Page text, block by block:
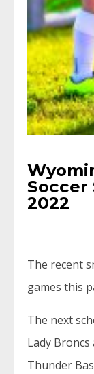
Soccer
2022
The recent
games this
The next
Lady
Thunder